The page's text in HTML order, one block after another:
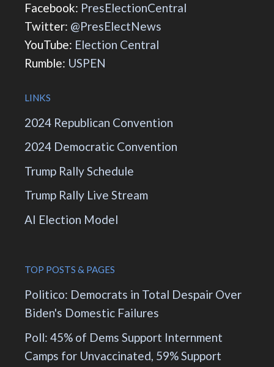
Facebook: PresElectionCentral
Twitter: @PresElectNews
YouTube: Election Central
Rumble: USPEN
LINKS
2024 Republican Convention
2024 Democratic Convention
Trump Rally Schedule
Trump Rally Live Stream
AI Election Model
TOP POSTS & PAGES
Politico: Democrats in Total Despair Over
Biden's Domestic Failures
Poll: 45% of Dems Support Internment
Camps for Unvaccinated, 59% Support